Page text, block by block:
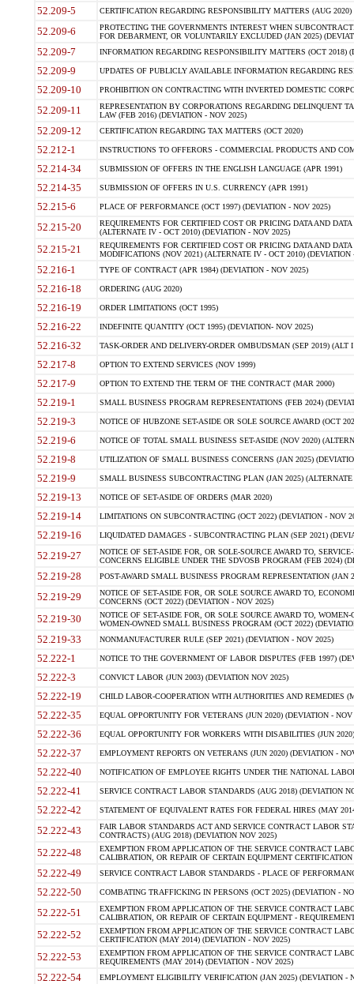
52.209-5 CERTIFICATION REGARDING RESPONSIBILITY MATTERS (AUG
52.209-6
PROTECTING THE GOVERNMENTS INTEREST WHEN
FOR DEBARMENT, OR VOLUNTARILY EXCLUDED (JAN 2025)
52.209-7 INFORMATION REGARDING RESPONSIBILITY MATTERS (OCT 2018)
52.209-9 UPDATES OF PUBLICLY AVAILABLE INFORMATION REGARDING
52.209-10 PROHIBITION ON CONTRACTING WITH INVERTED DOMESTIC
52.209-11
REPRESENTATION BY CORPORATIONS REGARDING DELINQUENT
LAW (FEB 2016) (DEVIATION - NOV 2025)
52.209-12 CERTIFICATION REGARDING TAX MATTERS (OCT 2020)
52.212-1 INSTRUCTIONS TO OFFERORS - COMMERCIAL PRODUCTS AND
52.214-34 SUBMISSION OF OFFERS IN THE ENGLISH LANGUAGE (APR 1991)
52.214-35 SUBMISSION OF OFFERS IN U.S. CURRENCY (APR 1991)
52.215-6 PLACE OF PERFORMANCE (OCT 1997) (DEVIATION - NOV 2025)
52.215-20
REQUIREMENTS FOR CERTIFIED COST OR PRICING DATA AND
(ALTERNATE IV - OCT 2010) (DEVIATION - NOV 2025)
52.215-21
REQUIREMENTS FOR CERTIFIED COST OR PRICING DATA AND
MODIFICATIONS (NOV 2021) (ALTERNATE IV - OCT 2010) (DEVIATION
52.216-1 TYPE OF CONTRACT (APR 1984) (DEVIATION - NOV 2025)
52.216-18 ORDERING (AUG 2020)
52.216-19 ORDER LIMITATIONS (OCT 1995)
52.216-22 INDEFINITE QUANTITY (OCT 1995) (DEVIATION- NOV 2025)
52.216-32 TASK-ORDER AND DELIVERY-ORDER OMBUDSMAN (SEP 2019) (ALT I
52.217-8 OPTION TO EXTEND SERVICES (NOV 1999)
52.217-9 OPTION TO EXTEND THE TERM OF THE CONTRACT (MAR 2000)
52.219-1 SMALL BUSINESS PROGRAM REPRESENTATIONS (FEB 2024)
52.219-3 NOTICE OF HUBZONE SET-ASIDE OR SOLE SOURCE AWARD (OCT
52.219-6 NOTICE OF TOTAL SMALL BUSINESS SET-ASIDE (NOV 2020)
52.219-8 UTILIZATION OF SMALL BUSINESS CONCERNS (JAN 2025)
52.219-9 SMALL BUSINESS SUBCONTRACTING PLAN (JAN 2025)
52.219-13 NOTICE OF SET-ASIDE OF ORDERS (MAR 2020)
52.219-14 LIMITATIONS ON SUBCONTRACTING (OCT 2022) (DEVIATION - NOV
52.219-16 LIQUIDATED DAMAGES - SUBCONTRACTING PLAN (SEP 2021)
52.219-27
NOTICE OF SET-ASIDE FOR, OR SOLE-SOURCE AWARD TO,
CONCERNS ELIGIBLE UNDER THE SDVOSB PROGRAM (FEB 2024)
52.219-28 POST-AWARD SMALL BUSINESS PROGRAM REPRESENTATION (JAN
52.219-29
NOTICE OF SET-ASIDE FOR, OR SOLE SOURCE AWARD TO,
CONCERNS (OCT 2022) (DEVIATION - NOV 2025)
52.219-30
NOTICE OF SET-ASIDE FOR, OR SOLE SOURCE AWARD TO,
WOMEN-OWNED SMALL BUSINESS PROGRAM (OCT 2022)
52.219-33 NONMANUFACTURER RULE (SEP 2021) (DEVIATION - NOV 2025)
52.222-1 NOTICE TO THE GOVERNMENT OF LABOR DISPUTES (FEB 1997)
52.222-3 CONVICT LABOR (JUN 2003) (DEVIATION NOV 2025)
52.222-19 CHILD LABOR-COOPERATION WITH AUTHORITIES AND REMEDIES
52.222-35 EQUAL OPPORTUNITY FOR VETERANS (JUN 2020) (DEVIATION - NOV
52.222-36 EQUAL OPPORTUNITY FOR WORKERS WITH DISABILITIES (JUN
52.222-37 EMPLOYMENT REPORTS ON VETERANS (JUN 2020) (DEVIATION -
52.222-40 NOTIFICATION OF EMPLOYEE RIGHTS UNDER THE NATIONAL
52.222-41 SERVICE CONTRACT LABOR STANDARDS (AUG 2018) (DEVIATION
52.222-42 STATEMENT OF EQUIVALENT RATES FOR FEDERAL HIRES (MAY
52.222-43
FAIR LABOR STANDARDS ACT AND SERVICE CONTRACT LABOR
CONTRACTS) (AUG 2018) (DEVIATION NOV 2025)
52.222-48
EXEMPTION FROM APPLICATION OF THE SERVICE CONTRACT
CALIBRATION, OR REPAIR OF CERTAIN EQUIPMENT
52.222-49 SERVICE CONTRACT LABOR STANDARDS - PLACE OF
52.222-50 COMBATING TRAFFICKING IN PERSONS (OCT 2025) (DEVIATION -
52.222-51
EXEMPTION FROM APPLICATION OF THE SERVICE CONTRACT
CALIBRATION, OR REPAIR OF CERTAIN EQUIPMENT -
52.222-52
EXEMPTION FROM APPLICATION OF THE SERVICE CONTRACT
CERTIFICATION (MAY 2014) (DEVIATION - NOV 2025)
52.222-53
EXEMPTION FROM APPLICATION OF THE SERVICE CONTRACT
REQUIREMENTS (MAY 2014) (DEVIATION - NOV 2025)
52.222-54 EMPLOYMENT ELIGIBILITY VERIFICATION (JAN 2025) (DEVIATION -